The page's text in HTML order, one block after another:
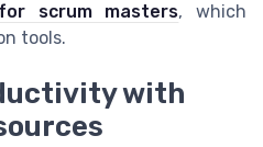
scrum masters, which
tools.
with